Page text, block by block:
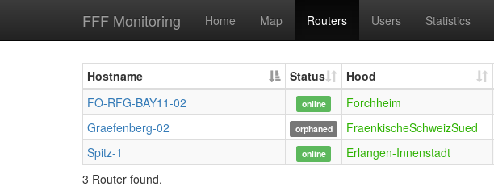
FFF Monitoring Home Map Routers Users Statistics
Hostname Status Hood
FO-RFG-BAY11-02
online Forchheim
Graefenberg-02
orphaned FraenkischeSchweizSued
Spitz-1
online Erlangen-Innenstadt
3 Router found.